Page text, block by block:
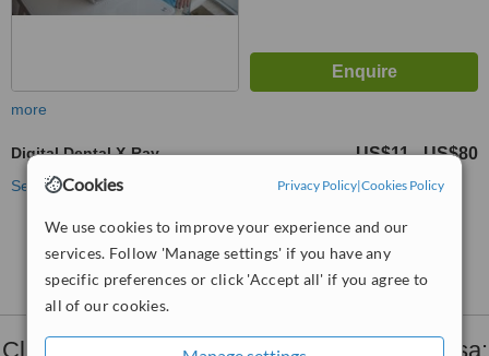
Cookies Privacy Policy|Cookies Policy
We use cookies to improve your experience and our
services. Follow 'Manage settings' if you have any
specific preferences or click 'Accept all' if you agree to
all of our cookies.
more
Digital Dental X-Ray US$11 - US$80
See more treatments
No further information on Digital Dental X-Ray
clinics in Reynosa
Clinics that provideDental X-Ray in Reynosa: